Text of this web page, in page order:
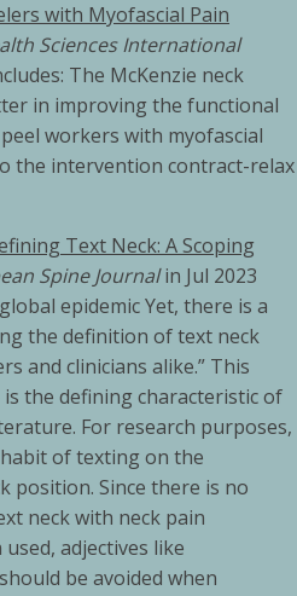
with Myofascial Pain
Sciences International
The McKenzie neck
in improving the functional
workers with myofascial
the intervention contract-relax
Text Neck: A Scoping
Spine Journalin Jul 2023
epidemic Yet, there is a
the definition of text neck
and clinicians alike.” This
the defining characteristic of
For research purposes,
of texting on the
position. Since there is no
neck with neck pain
adjectives like
be avoided when